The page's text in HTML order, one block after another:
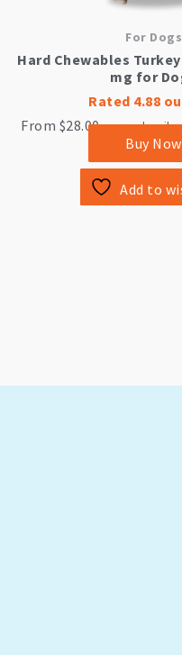
For Dogs
Hard Chewables
mg for
Rated 4.88
From $28.00 —or
Buy Now
Add to